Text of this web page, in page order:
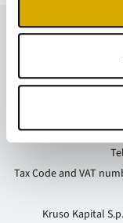
Registered and
Tax Code and VAT
Kruso Kapital